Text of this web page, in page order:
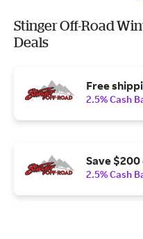
Stinger Off-Road
Deals
Free
2.5% Cash
Save $200
2.5% Cash